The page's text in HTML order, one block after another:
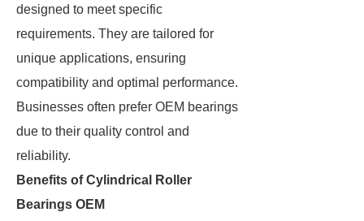
designed to meet specific
requirements. They are tailored for
unique applications, ensuring
compatibility and optimal performance.
Businesses often prefer OEM bearings
due to their quality control and
reliability.
Benefits of Cylindrical Roller
Bearings OEM